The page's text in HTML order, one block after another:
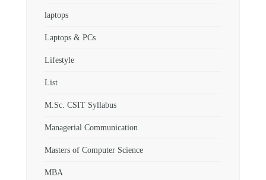
laptops
Laptops & PCs
Lifestyle
List
M.Sc. CSIT Syllabus
Managerial Communication
Masters of Computer Science
MBA